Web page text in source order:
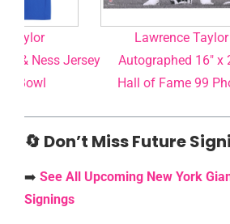
Taylor
& Ness Jersey
Bowl
Lawrence Taylor
Autographed 16″ x
Hall of Fame 99
🔄 Don’t Miss Future
➡️ See All Upcoming New York
Signings